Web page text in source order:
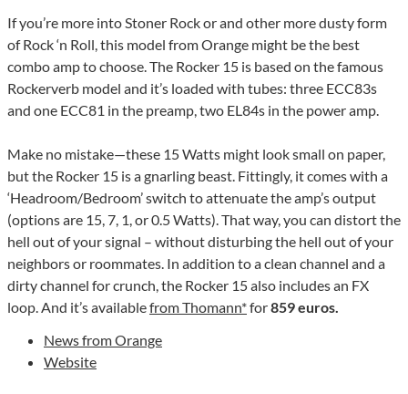
If you’re more into Stoner Rock or and other more dusty form
of Rock ‘n Roll, this model from Orange might be the best
combo amp to choose. The Rocker 15 is based on the famous
Rockerverb model and it’s loaded with tubes: three ECC83s
and one ECC81 in the preamp, two EL84s in the power amp.
Make no mistake—these 15 Watts might look small on paper,
but the Rocker 15 is a gnarling beast. Fittingly, it comes with a
‘Headroom/Bedroom’ switch to attenuate the amp’s output
(options are 15, 7, 1, or 0.5 Watts). That way, you can distort the
hell out of your signal – without disturbing the hell out of your
neighbors or roommates. In addition to a clean channel and a
dirty channel for crunch, the Rocker 15 also includes an FX
loop. And it’s availablefrom Thomann*for859 euros.
News from Orange
Website